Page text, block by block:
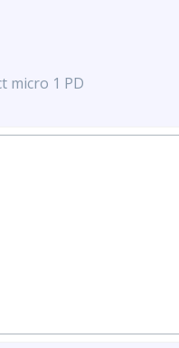
micro 1 PD